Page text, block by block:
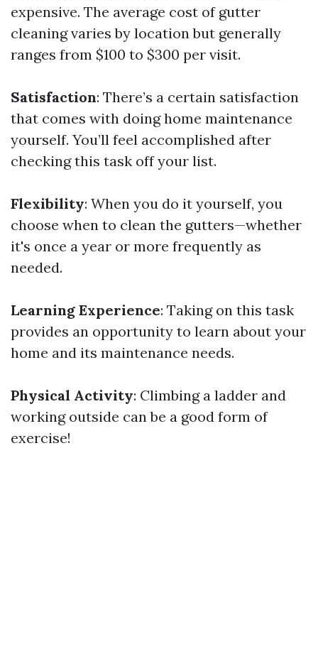
expensive. The average cost of gutter
cleaning varies by location but generally
ranges from $100 to $300 per visit.
Satisfaction: There’s a certain satisfaction
that comes with doing home maintenance
yourself. You’ll feel accomplished after
checking this task off your list.
Flexibility: When you do it yourself, you
choose when to clean the gutters—whether
it's once a year or more frequently as
needed.
Learning Experience: Taking on this task
provides an opportunity to learn about your
home and its maintenance needs.
Physical Activity: Climbing a ladder and
working outside can be a good form of
exercise!